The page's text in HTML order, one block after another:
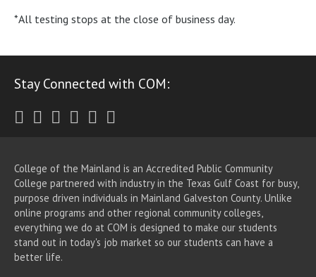
*All testing stops at the close of business day.
Stay Connected with COM:
Twitter
Facebook
Instagram
Youtube
LinkedIn
College of the Mainland is an Accredited Public Community
College partnered with industry in the Texas Gulf Coast for busy,
purpose driven individuals in Mainland Galveston County. Unlike
online programs and other regional community colleges,
everything we do at COM is designed to make our students
stand out in today's job market so our students can have a
better life.